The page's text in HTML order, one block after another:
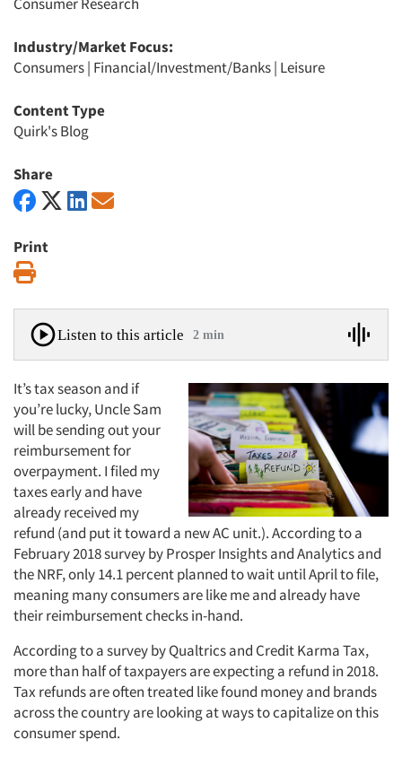
Industry/Market Focus:
Consumers| Financial/Investment/Banks| Leisure
Content Type
Quirk's Blog
Share
Print
Listen to this article 2 min
It’s tax season and if
you’re lucky, Uncle Sam
will be sending out your
reimbursement for
overpayment. I filed my
taxes early and have
already received my
refund (and put it toward a new AC unit.). According to a
February 2018 survey by Prosper Insights and Analytics and
the NRF, only 14.1 percent planned to wait until April to file,
meaning many consumers are like me and already have
their reimbursement checks in-hand.
According to a survey by Qualtrics and Credit Karma Tax,
more than half of taxpayers are expecting a refund in 2018.
Tax refunds are often treated like found money and brands
across the country are looking at ways to capitalize on this
consumer spend.